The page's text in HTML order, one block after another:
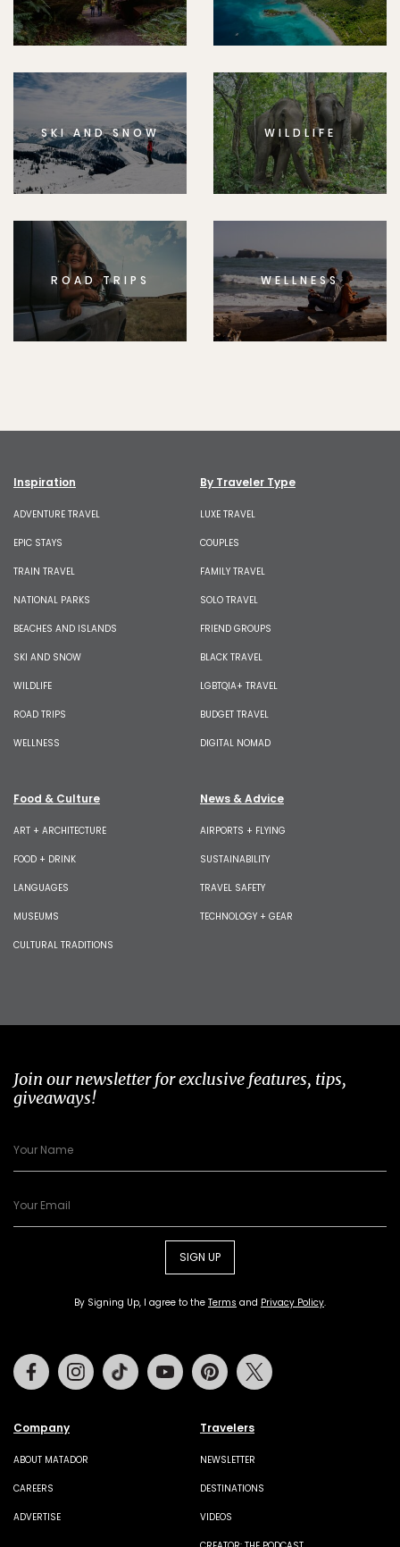
SKI AND SNOW WILDLIFE
ROAD TRIPS WELLNESS
Inspiration
ADVENTURE TRAVEL
EPIC STAYS
TRAIN TRAVEL
NATIONAL PARKS
BEACHES AND ISLANDS
SKI AND SNOW
WILDLIFE
ROAD TRIPS
WELLNESS
By Traveler Type
LUXE TRAVEL
COUPLES
FAMILY TRAVEL
SOLO TRAVEL
FRIEND GROUPS
BLACK TRAVEL
LGBTQIA+ TRAVEL
BUDGET TRAVEL
DIGITAL NOMAD
Food & Culture
ART + ARCHITECTURE
FOOD + DRINK
LANGUAGES
MUSEUMS
CULTURAL TRADITIONS
News & Advice
AIRPORTS + FLYING
SUSTAINABILITY
TRAVEL SAFETY
TECHNOLOGY + GEAR
Join our newsletter for exclusive features, tips,
giveaways!
SIGN UP
By Signing Up, I agree to the Terms and Privacy Policy.
Company
ABOUT MATADOR
CAREERS
ADVERTISE
Travelers
NEWSLETTER
DESTINATIONS
VIDEOS
FacebookInstagramTiktok Youtube Pinterest